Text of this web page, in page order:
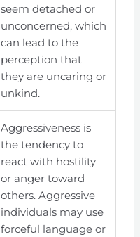
seem detached or
unconcerned, which
can lead to the
perception that
they are uncaring or
unkind.
Aggressiveness is
the tendency to
react with hostility
or anger toward
others. Aggressive
individuals may use
forceful language or